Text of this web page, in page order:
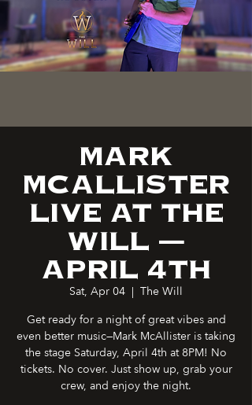
MARK
MCALLISTER
LIVE AT THE
WILL —
APRIL 4TH
Sat, Apr 04
  |
The Will
Get ready for a night of great vibes and
even better music—Mark McAllister is taking
the stage Saturday, April 4th at 8PM! No
tickets. No cover. Just show up, grab your
crew, and enjoy the night.